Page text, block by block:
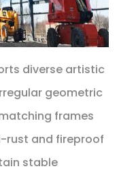
diverse artistic
geometric
frames
rust and fireproof
stable